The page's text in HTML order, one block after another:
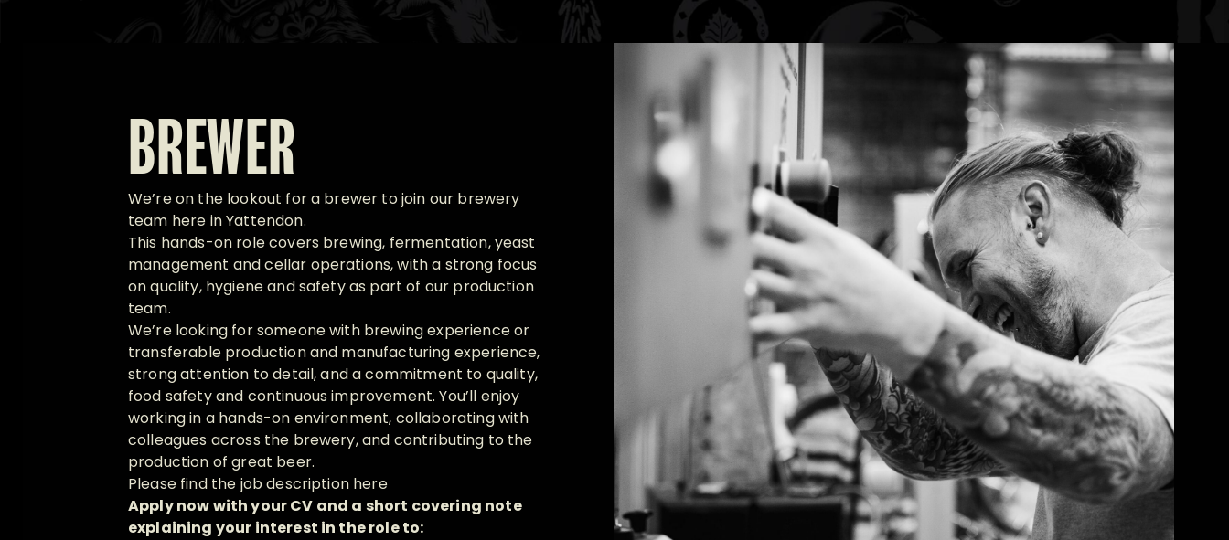
BREWER
We’re on the lookout for a brewer to join our brewery
team here in Yattendon.
This hands-on role covers brewing, fermentation, yeast
management and cellar operations, with a strong focus
on quality, hygiene and safety as part of our production
team.
We’re looking for someone with brewing experience or
transferable production and manufacturing experience,
strong attention to detail, and a commitment to quality,
food safety and continuous improvement. You’ll enjoy
working in a hands-on environment, collaborating with
colleagues across the brewery, and contributing to the
production of great beer.
Please find the job description here
Apply now with your CV and a short covering note
explaining your interest in the role to: